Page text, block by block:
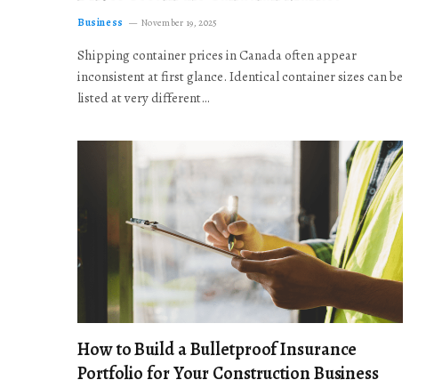
Business November 19, 2025
Shipping container prices in Canada often appear
inconsistent at first glance. Identical container sizes can be
listed at very different…
How to Build a Bulletproof Insurance
Portfolio for Your Construction Business